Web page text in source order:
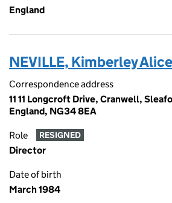
England
NEVILLE, Kimberley Alice
Correspondence address
11 11 Longcroft Drive, Cranwell,
England, NG34 8EA
Role RESIGNED
Director
Date of birth
March 1984